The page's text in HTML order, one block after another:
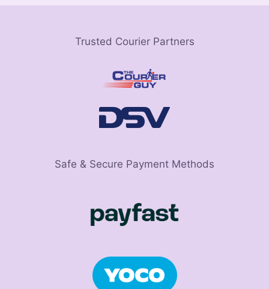
Trusted Courier Partners
Safe & Secure Payment Methods